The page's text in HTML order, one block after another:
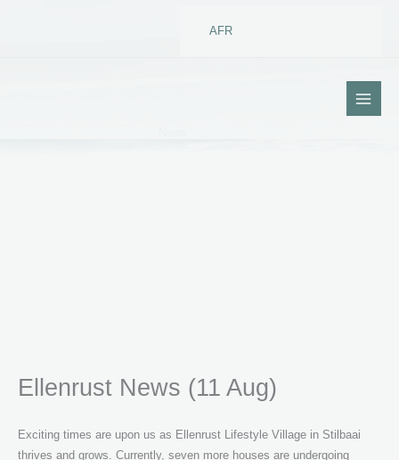
AFR
Ellenrust News (11 Aug)
Exciting times are upon us as Ellenrust Lifestyle Village in Stilbaai
thrives and grows. Currently, seven more houses are undergoing